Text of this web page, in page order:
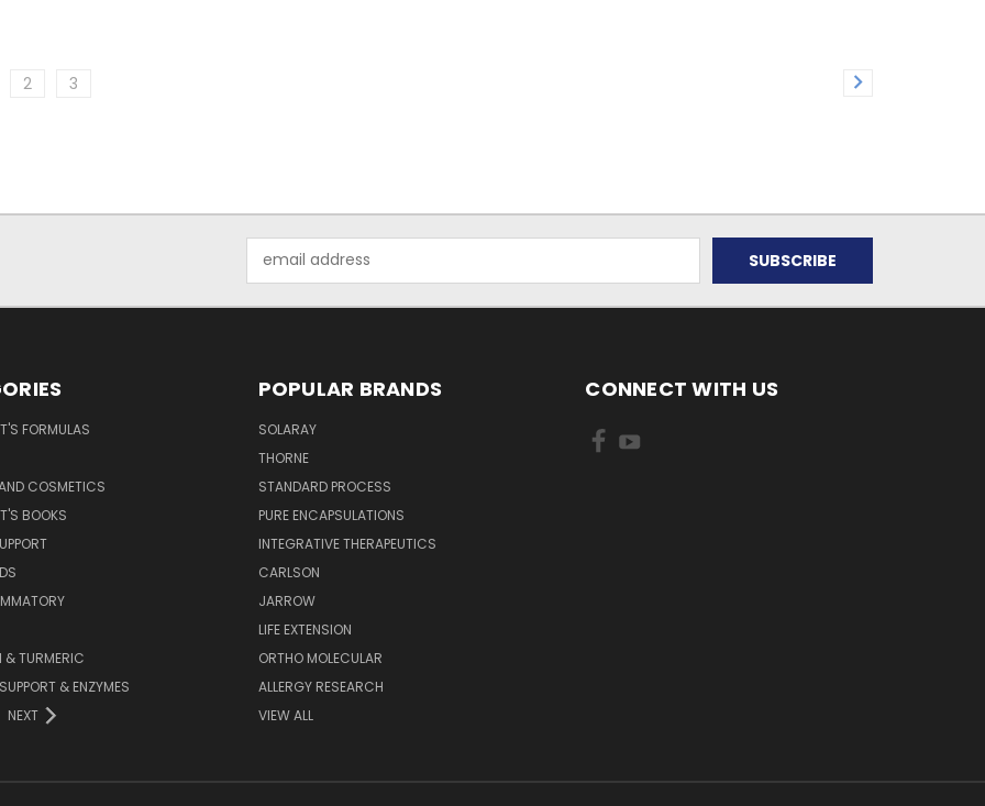
2 3
Address
FORMULAS
COSMETICS
BOOKS
TURMERIC
& ENZYMES
NEXT
POPULAR BRANDS
SOLARAY
THORNE
STANDARD PROCESS
PURE ENCAPSULATIONS
INTEGRATIVE THERAPEUTICS
CARLSON
JARROW
LIFE EXTENSION
ORTHO MOLECULAR
ALLERGY RESEARCH
VIEW ALL
CONNECT WITH US